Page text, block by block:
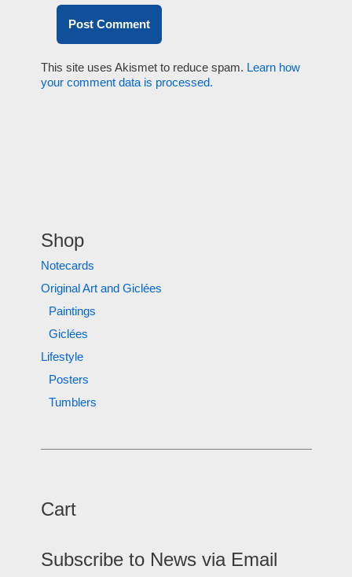
This site uses Akismet to reduce spam. Learn how
your comment data is processed.
Shop
Notecards
Original Art and Giclées
Paintings
Giclées
Lifestyle
Posters
Tumblers
Cart
Subscribe to News via Email